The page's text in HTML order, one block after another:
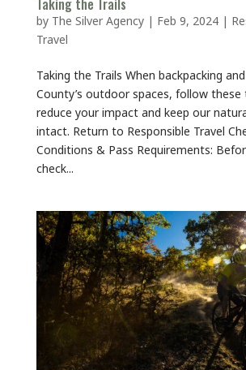
Taking the Trails
by The Silver Agency| Feb 9, 2024|
Travel
Taking the Trails When backpacking
County’s outdoor spaces, follow
reduce your impact and keep our
intact. Return to Responsible Travel
Conditions & Pass Requirements:
check...